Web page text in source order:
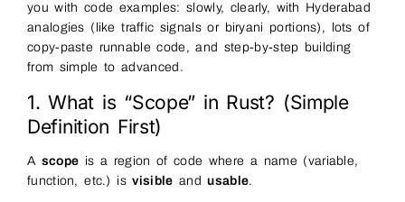
you with code examples: slowly, clearly, with Hyderabad
analogies (like traffic signals or biryani portions), lots of
copy-paste runnable code, and step-by-step building
from simple to advanced.
1. What is “Scope” in Rust? (Simple
Definition First)
A scope is a region of code where a name (variable,
function, etc.) isvisible andusable.